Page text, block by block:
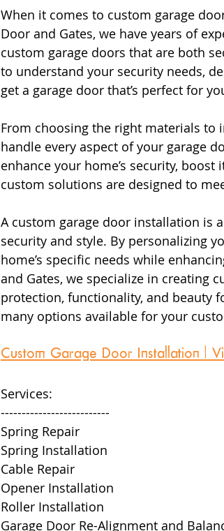
When it comes to custom garage
Door and Gates, we have years of
custom garage doors that are both
to understand your security needs,
get a garage door that’s perfect for
From choosing the right materials to
handle every aspect of your garage
enhance your home’s security,
custom solutions are designed to
A custom garage door installation is
security and style. By personalizing
home’s specific needs while
and Gates, we specialize in creating
protection, functionality, and beauty
many options available for your
Custom Garage Door Installation |
Services:
--------------------------
Spring Repair
Spring Installation
Cable Repair
Opener Installation
Roller Installation
Garage Door Re-Alignment and